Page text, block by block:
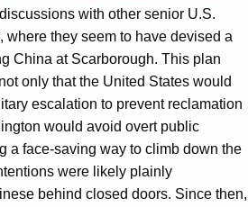
with other senior U.S.
where they seem to have devised a
China at Scarborough. This plan
only that the United States would
escalation to prevent reclamation
would avoid overt public
a face-saving way to climb down the
were likely plainly
behind closed doors. Since then,